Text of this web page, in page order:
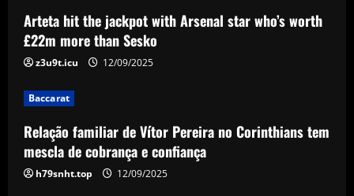
4
Relação familiar de Vítor Pereira no
Corinthians tem mescla de cobrança e
confiança
12/09/2025
5
'fresh start' after providing positive
update on brain infection as partner Will
Still closes in on Southampton move to
provide more support for Sky Sports
Arteta hit the jackpot with Arsenal star who’s worth
£22m more than Sesko
z3u9t.icu 12/09/2025
Baccarat
Relação familiar de Vítor Pereira no Corinthians tem
mescla de cobrança e confiança
h79snht.top 12/09/2025